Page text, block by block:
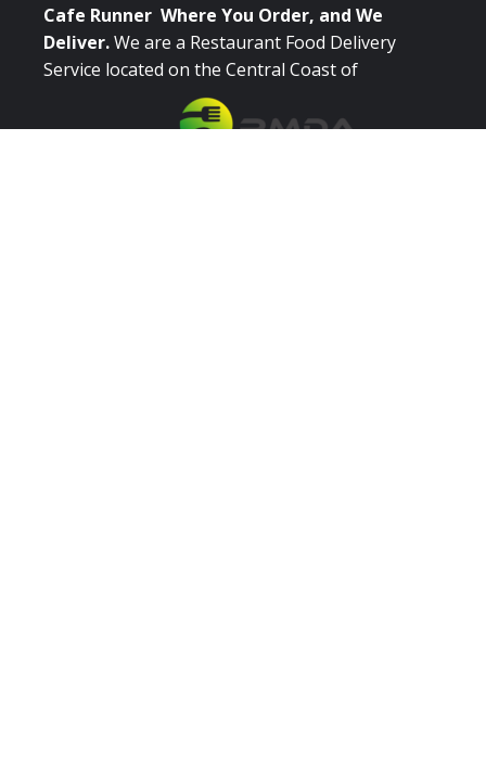
Cafe Runner Where You Order, and We
Deliver.We are a Restaurant Food Delivery
Service located on the Central Coast of